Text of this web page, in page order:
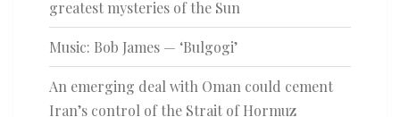
greatest mysteries of the Sun
Music: Bob James — ‘Bulgogi’
An emerging deal with Oman could cement
Iran’s control of the Strait of Hormuz